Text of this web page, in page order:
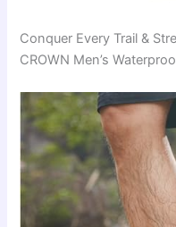
Conquer Every Trail &
CROWN Men’s